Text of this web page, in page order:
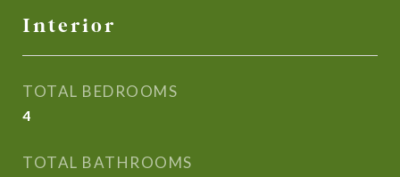
Interior
TOTAL BEDROOMS
4
TOTAL BATHROOMS